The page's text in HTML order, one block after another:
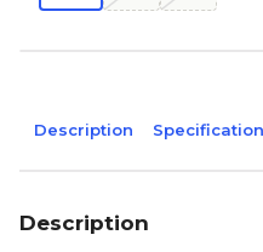
Description
Description